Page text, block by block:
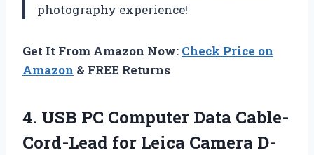
photography experience!
Get It From Amazon Now: Check Price on
Amazon & FREE Returns
4. USB PC Computer Data Cable-
Cord-Lead for Leica Camera D-